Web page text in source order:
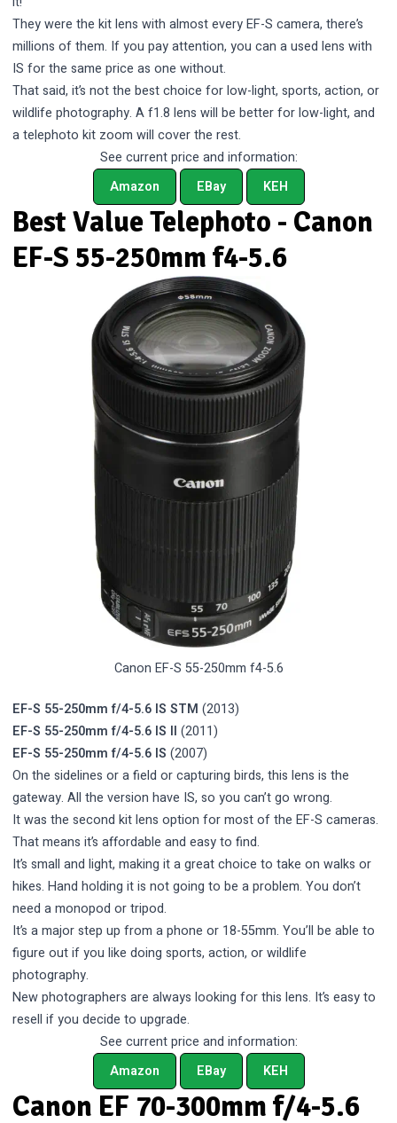
They were the kit lens with almost every EF-S camera, there’s
millions of them. If you pay attention, you can a used lens with
IS for the same price as one without.
That said, it’s not the best choice for low-light, sports, action, or
wildlife photography. A f1.8 lens will be better for low-light, and
a telephoto kit zoom will cover the rest.
See current price and information:
Amazon
EBay KEH
Best Value Telephoto - Canon
EF-S 55-250mm f4-5.6
Canon EF-S 55-250mm f4-5.6
EF-S 55-250mm f/4-5.6 IS STM (2013)
EF-S 55-250mm f/4-5.6 IS II (2011)
EF-S 55-250mm f/4-5.6 IS (2007)
On the sidelines or a field or capturing birds, this lens is the
gateway. All the version have IS, so you can’t go wrong.
It was the second kit lens option for most of the EF-S cameras.
That means it’s affordable and easy to find.
It’s small and light, making it a great choice to take on walks or
hikes. Hand holding it is not going to be a problem. You don’t
need a monopod or tripod.
It’s a major step up from a phone or 18-55mm. You’ll be able to
figure out if you like doing sports, action, or wildlife
photography.
New photographers are always looking for this lens. It’s easy to
resell if you decide to upgrade.
See current price and information:
Amazon
EBay KEH
Canon EF 70-300mm f/4-5.6